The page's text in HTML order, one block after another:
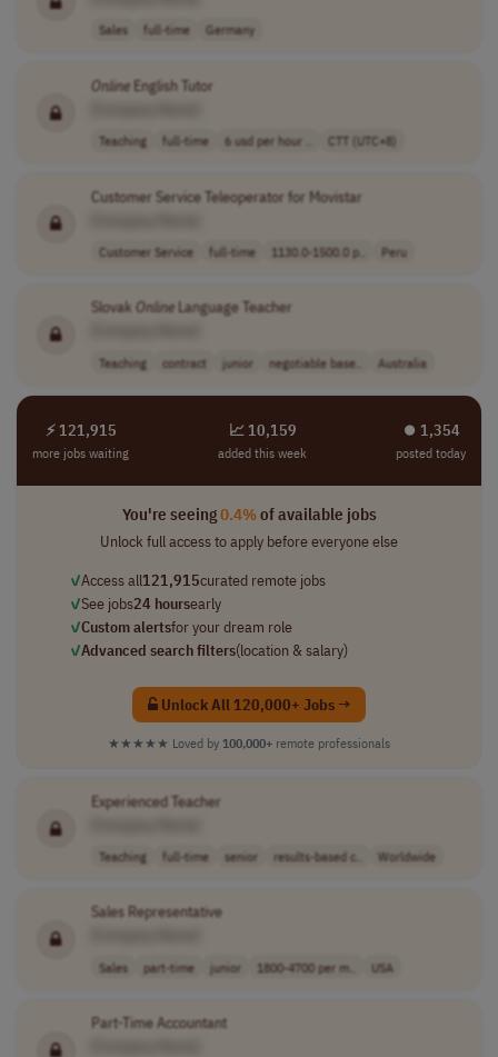
Sales full-time Germany
OnlineEnglish Tutor
Teaching full-time 6 usd per hour .. CTT (UTC+8)
Customer Service Teleoperator for Movistar
Customer Service full-time 1130.0-1500.0 p.. Peru
Slovak OnlineLanguage Teacher
Teaching contract junior negotiable base.. Australia
⚡ 121,915
more jobs waiting
📈 10,159
added this week
⏺︎ 1,354
posted today
You're seeing0.4%of available jobs
Unlock full access to apply before everyone else
✓Access all121,915curated remote jobs
✓See jobs24 hoursearly
✓Custom alertsfor your dream role
✓Advanced search filters(location & salary)
Unlock All 120,000+ Jobs →
★★★★★ Loved by 100,000+ remote professionals
Experienced Teacher
Teaching full-time senior results-based c.. Worldwide
Sales Representative
Sales part-time junior 1800-4700 per m.. USA
Part-Time Accountant